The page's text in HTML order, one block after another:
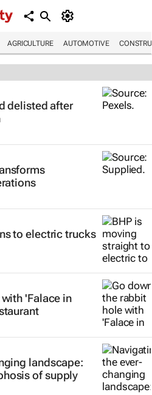
AGRICULTURE AUTOMOTIVE
delisted after
to electric trucks
'Falace in
landscape:
of supply